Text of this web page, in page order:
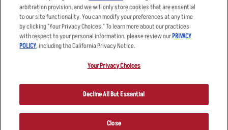
Privacy Web Form
© 2026 Applebee's Restaurants LLC. The Applebee’s logo is a
registered trademark and copyrighted work of Applebee’s Restaurants
LLC.
arbitration provision, and we will only store cookies that are essential
to our site functionality. You can modify your preferences at any time
by clicking "Your Privacy Choices." To learn more about our practices
with respect to your personal information, please review ourPRIVACY
POLICY, including the California Privacy Notice.
Your Privacy Choices
Decline All But Essential
Close